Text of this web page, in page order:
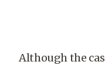
Although the